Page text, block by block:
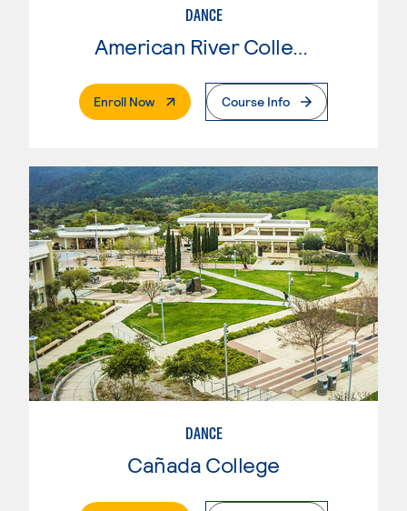
DANCE
Enroll Now. External PageCourse Info
DANCE
Cañada College